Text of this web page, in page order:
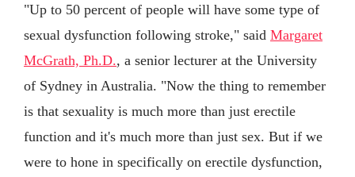
"Up to 50 percent of people will have some type of
sexual dysfunction following stroke," said Margaret
McGrath, Ph.D., a senior lecturer at the University
of Sydney in Australia. "Now the thing to remember
is that sexuality is much more than just erectile
function and it's much more than just sex. But if we
were to hone in specifically on erectile dysfunction,